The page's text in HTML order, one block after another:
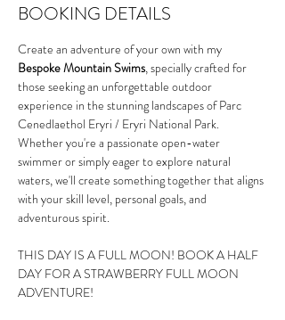
BOOKING DETAILS
Create an adventure of your own with my
Bespoke Mountain Swims, specially crafted for
those seeking an unforgettable outdoor
experience in the stunning landscapes of Parc
Cenedlaethol Eryri / Eryri National Park.
Whether you're a passionate open-water
swimmer or simply eager to explore natural
waters, we'll create something together that aligns
with your skill level, personal goals, and
adventurous spirit.
THIS DAY IS A FULL MOON! BOOK A HALF
DAY FOR A STRAWBERRY FULL MOON
ADVENTURE!